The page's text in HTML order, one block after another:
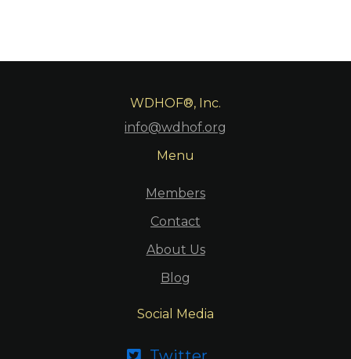
WDHOF®, Inc.
info@wdhof.org
Menu
Members
Contact
About Us
Blog
Social Media
